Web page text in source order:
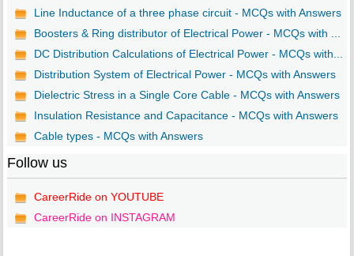
Line Inductance of a three phase circuit - MCQs with Answers
Boosters & Ring distributor of Electrical Power - MCQs with ...
DC Distribution Calculations of Electrical Power - MCQs with...
Distribution System of Electrical Power - MCQs with Answers
Dielectric Stress in a Single Core Cable - MCQs with Answers
Insulation Resistance and Capacitance - MCQs with Answers
Cable types - MCQs with Answers
Follow us
CareerRide on YOUTUBE
CareerRide on INSTAGRAM